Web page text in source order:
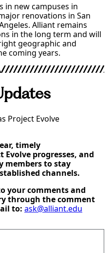
in new campuses in
renovations in San
Alliant remains
in the long term and will
geographic and
coming years.
Project Evolve
timely
progresses, and
members to stay
channels.
your comments and
through the comment
to: ask@alliant.edu